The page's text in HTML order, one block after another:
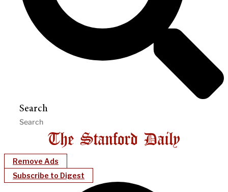
Search
Remove Ads
Subscribe to Digest